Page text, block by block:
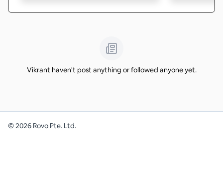
Vikrant haven't post anything or followed anyone yet.
©2026 Rovo Pte. Ltd.